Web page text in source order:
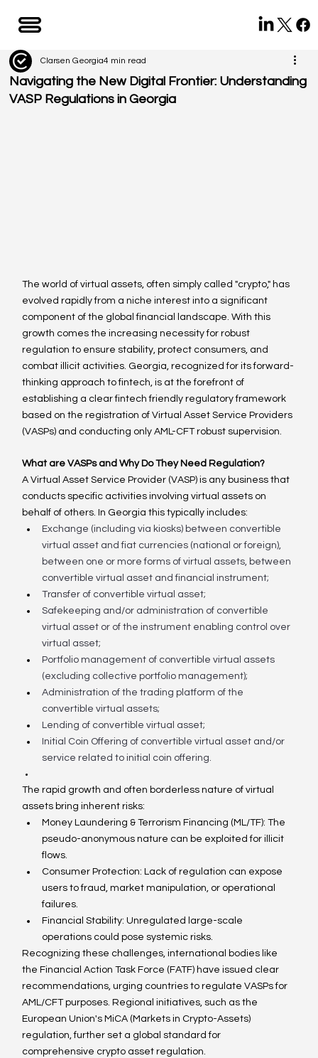
Navigating the New Digital Frontier: Understanding
VASP Regulations in Georgia
Clarsen Georgia4 min read
The world of virtual assets, often simply called "crypto," has
evolved rapidly from a niche interest into a significant
component of the global financial landscape. With this
growth comes the increasing necessity for robust
regulation to ensure stability, protect consumers, and
combat illicit activities. Georgia, recognized for its forward-
thinking approach to fintech, is at the forefront of
establishing a clear fintech friendly regulatory framework
based on the registration of Virtual Asset Service Providers
(VASPs) and conducting only AML-CFT robust supervision.
What are VASPs and Why Do They Need Regulation?
A Virtual Asset Service Provider (VASP) is any business that
conducts specific activities involving virtual assets on
behalf of others. In Georgia this typically includes:
Exchange (including via kiosks) between convertible
virtual asset and fiat currencies (national or foreign),
between one or more forms of virtual assets, between
convertible virtual asset and financial instrument;
Transfer of convertible virtual asset;
Safekeeping and/or administration of convertible
virtual asset or of the instrument enabling control over
virtual asset;
Portfolio management of convertible virtual assets
(excluding collective portfolio management);
Administration of the trading platform of the
convertible virtual assets;
Lending of convertible virtual asset;
Initial Coin Offering of convertible virtual asset and/or
service related to initial coin offering.
The rapid growth and often borderless nature of virtual
assets bring inherent risks:
Money Laundering & Terrorism Financing (ML/TF): The
pseudo-anonymous nature can be exploited for illicit
flows.
Consumer Protection: Lack of regulation can expose
users to fraud, market manipulation, or operational
failures.
Financial Stability: Unregulated large-scale
operations could pose systemic risks.
Recognizing these challenges, international bodies like
the Financial Action Task Force (FATF) have issued clear
recommendations, urging countries to regulate VASPs for
AML/CFT purposes. Regional initiatives, such as the
European Union's MiCA (Markets in Crypto-Assets)
regulation, further set a global standard for
comprehensive crypto asset regulation.